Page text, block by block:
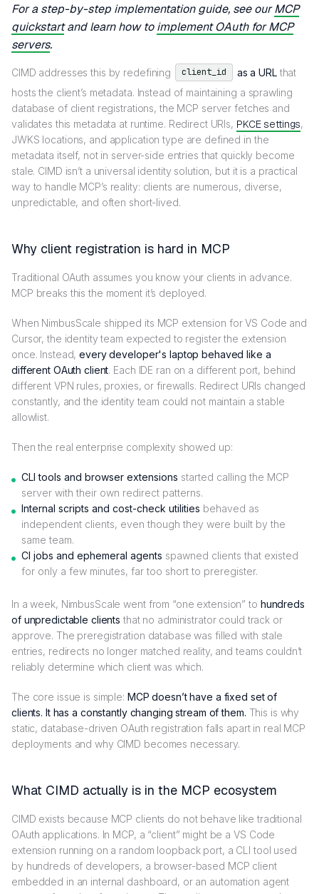
For a step-by-step implementation guide, see ourMCP
quickstartand learn how toimplement OAuth for MCP
servers.
CIMD addresses this by redefining client_id as a URLthat
hosts the client’s metadata. Instead of maintaining a sprawling
database of client registrations, the MCP server fetches and
validates this metadata at runtime. Redirect URIs, PKCE settings,
JWKS locations, and application type are defined in the
metadata itself, not in server-side entries that quickly become
stale. CIMD isn’t a universal identity solution, but it is a practical
way to handle MCP’s reality: clients are numerous, diverse,
unpredictable, and often short-lived.
Why client registration is hard in MCP
Traditional OAuth assumes you know your clients in advance.
MCP breaks this the moment it’s deployed.
When NimbusScale shipped its MCP extension for VS Code and
Cursor, the identity team expected to register the extension
once. Instead,every developer's laptop behaved like a
different OAuth client. Each IDE ran on a different port, behind
different VPN rules, proxies, or firewalls. Redirect URIs changed
constantly, and the identity team could not maintain a stable
allowlist.
Then the real enterprise complexity showed up:
CLI tools and browser extensions started calling the MCP
server with their own redirect patterns.
Internal scripts and cost-check utilities behaved as
independent clients, even though they were built by the
same team.
CI jobs and ephemeral agents spawned clients that existed
for only a few minutes, far too short to preregister.
In a week, NimbusScale went from “one extension” to hundreds
of unpredictable clients that no administrator could track or
approve. The preregistration database was filled with stale
entries, redirects no longer matched reality, and teams couldn’t
reliably determine which client was which.
The core issue is simple: MCP doesn’t have a fixed set of
clients. It has a constantly changing stream of them. This is why
static, database-driven OAuth registration falls apart in real MCP
deployments and why CIMD becomes necessary.
What CIMD actually is in the MCP ecosystem
CIMD exists because MCP clients do not behave like traditional
OAuth applications. In MCP, a “client” might be a VS Code
extension running on a random loopback port, a CLI tool used
by hundreds of developers, a browser-based MCP client
embedded in an internal dashboard, or an automation agent